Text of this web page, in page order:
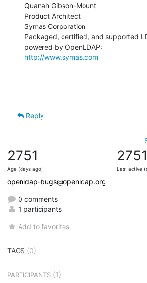
Quanah Gibson-Mount
Product Architect
Symas Corporation
Packaged, certified, and supported
http://www.symas.com
Reply
2751
Age (days ago)
2751
Last active
openldap-bugs@openldap.org
0 comments
1 participants
Add to favorites
TAGS (0)
PARTICIPANTS (1)